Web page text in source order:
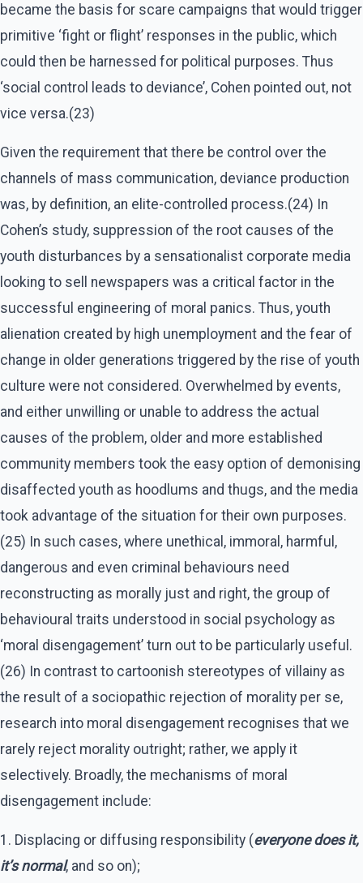
became the basis for scare campaigns that would trigger
primitive ‘fight or flight’ responses in the public, which
could then be harnessed for political purposes. Thus
‘social control leads to deviance’, Cohen pointed out, not
vice versa.(23)
Given the requirement that there be control over the
channels of mass communication, deviance production
was, by definition, an elite-controlled process.(24) In
Cohen’s study, suppression of the root causes of the
youth disturbances by a sensationalist corporate media
looking to sell newspapers was a critical factor in the
successful engineering of moral panics. Thus, youth
alienation created by high unemployment and the fear of
change in older generations triggered by the rise of youth
culture were not considered. Overwhelmed by events,
and either unwilling or unable to address the actual
causes of the problem, older and more established
community members took the easy option of demonising
disaffected youth as hoodlums and thugs, and the media
took advantage of the situation for their own purposes.
(25) In such cases, where unethical, immoral, harmful,
dangerous and even criminal behaviours need
reconstructing as morally just and right, the group of
behavioural traits understood in social psychology as
‘moral disengagement’ turn out to be particularly useful.
(26) In contrast to cartoonish stereotypes of villainy as
the result of a sociopathic rejection of morality per se,
research into moral disengagement recognises that we
rarely reject morality outright; rather, we apply it
selectively. Broadly, the mechanisms of moral
disengagement include:
1. Displacing or diffusing responsibility (everyone does it,
it’s normal, and so on);